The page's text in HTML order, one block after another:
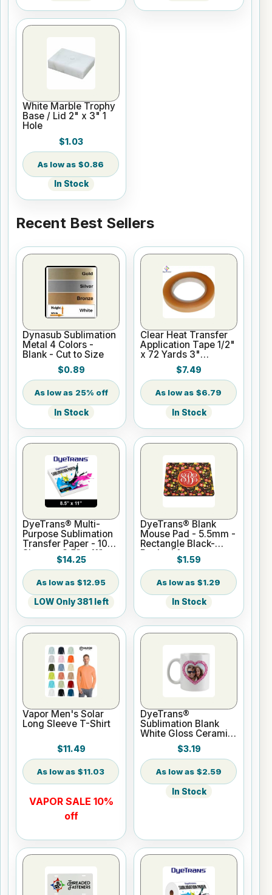
White Marble Trophy
Base / Lid 2" x 3" 1
Hole
$1.03
$0.86
In Stock
Recent Best Sellers
Dynasub Sublimation
Metal 4 Colors -
Blank - Cut to Size
$0.89
25% off
In Stock
Clear Heat Transfer
Application Tape 1/2"
x 72 Yards 3"
Cardboard Core
$7.49
$6.79
In Stock
DyeTrans® Multi-
Purpose Sublimation
Transfer Paper - 100
Sheets - 8.5" x 11"
$14.25
$12.95
LOW Only 381 left
DyeTrans® Blank
Mouse Pad - 5.5mm -
Rectangle Black-
Backed for
Sublimation or UV
Print
$1.59
$1.29
In Stock
Vapor Men's Solar
Long Sleeve T-Shirt
$11.49
$11.03
VAPOR SALE 10%
off
DyeTrans®
Sublimation Blank
White Gloss Ceramic
Mug - 11 oz
$3.19
$2.59
In Stock